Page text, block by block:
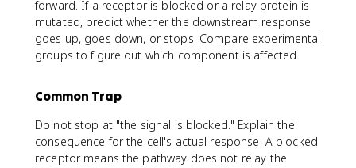
forward. If a receptor is blocked or a relay protein is
mutated, predict whether the downstream response
goes up, goes down, or stops. Compare experimental
groups to figure out which component is affected.
Common Trap
Do not stop at "the signal is blocked." Explain the
consequence for the cell's actual response. A blocked
receptor means the pathway does not relay the